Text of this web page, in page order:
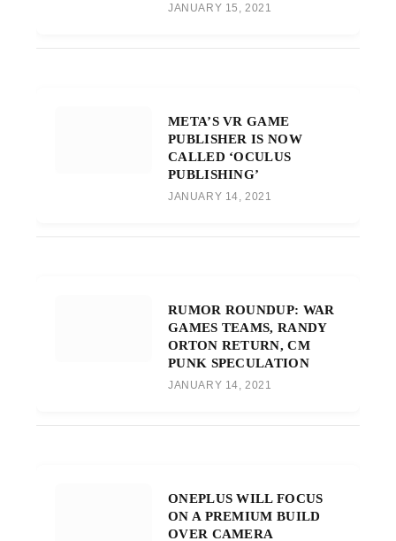
JANUARY 15, 2021
META’S VR GAME
PUBLISHER IS NOW
CALLED ‘OCULUS
PUBLISHING’
JANUARY 14, 2021
RUMOR ROUNDUP: WAR
GAMES TEAMS, RANDY
ORTON RETURN, CM
PUNK SPECULATION
JANUARY 14, 2021
ONEPLUS WILL FOCUS
ON A PREMIUM BUILD
OVER CAMERA